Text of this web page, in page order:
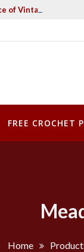
of Vintage Crochet
& Crochet
FREE CROCHET
Home